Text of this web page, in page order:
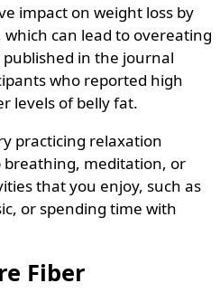
impact on weight loss by
can lead to overeating
in the journal
who reported high
levels of belly fat.
practicing relaxation
breathing, meditation, or
that you enjoy, such as
or spending time with
Fiber